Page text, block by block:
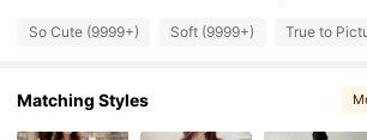
So Cute (9999+) Soft (9999+) True to
Matching Styles